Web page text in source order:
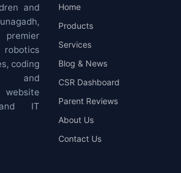
and
robotics
coding
and
and IT
Home
Products
Services
Blog & News
CSR Dashboard
Parent Reviews
About Us
Contact Us